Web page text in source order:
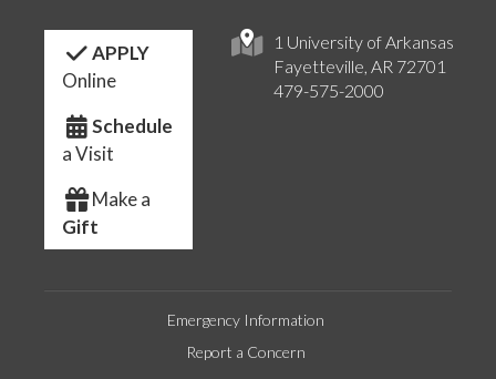
1 University of Arkansas
Fayetteville, AR 72701
479-575-2000
APPLY
Online
Schedule
a Visit
Make a
Gift
Emergency Information
Report a Concern